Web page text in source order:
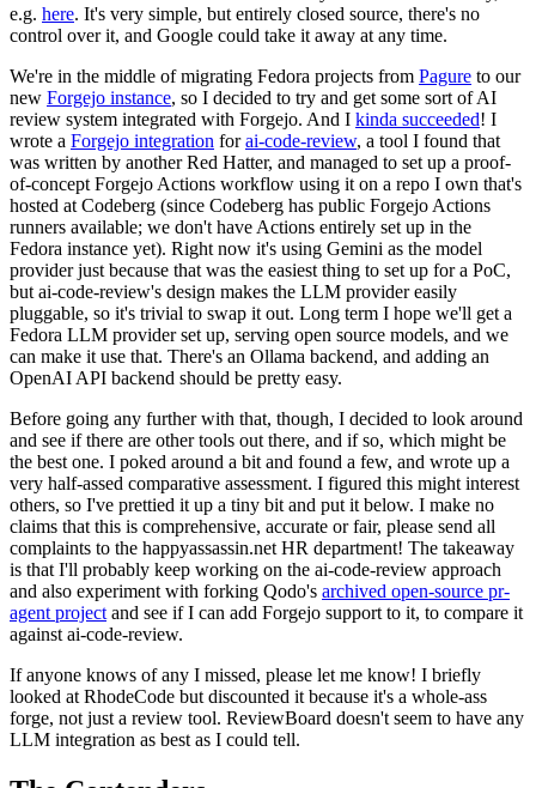
e.g. here. It's very simple, but entirely closed source, there's no
control over it, and Google could take it away at any time.
We're in the middle of migrating Fedora projects from Pagure to our
new Forgejo instance, so I decided to try and get some sort of AI
review system integrated with Forgejo. And I kinda succeeded! I
wrote a Forgejo integration forai-code-review, a tool I found that
was written by another Red Hatter, and managed to set up a proof-
of-concept Forgejo Actions workflow using it on a repo I own that's
hosted at Codeberg (since Codeberg has public Forgejo Actions
runners available; we don't have Actions entirely set up in the
Fedora instance yet). Right now it's using Gemini as the model
provider just because that was the easiest thing to set up for a PoC,
but ai-code-review's design makes the LLM provider easily
pluggable, so it's trivial to swap it out. Long term I hope we'll get a
Fedora LLM provider set up, serving open source models, and we
can make it use that. There's an Ollama backend, and adding an
OpenAI API backend should be pretty easy.
Before going any further with that, though, I decided to look around
and see if there are other tools out there, and if so, which might be
the best one. I poked around a bit and found a few, and wrote up a
very half-assed comparative assessment. I figured this might interest
others, so I've prettied it up a tiny bit and put it below. I make no
claims that this is comprehensive, accurate or fair, please send all
complaints to the happyassassin.net HR department! The takeaway
is that I'll probably keep working on the ai-code-review approach
and also experiment with forking Qodo's archived open-source pr-
agent project and see if I can add Forgejo support to it, to compare it
against ai-code-review.
If anyone knows of any I missed, please let me know! I briefly
looked at RhodeCode but discounted it because it's a whole-ass
forge, not just a review tool. ReviewBoard doesn't seem to have any
LLM integration as best as I could tell.